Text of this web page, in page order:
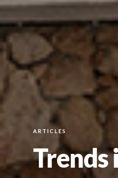
ARTICLES
Trends